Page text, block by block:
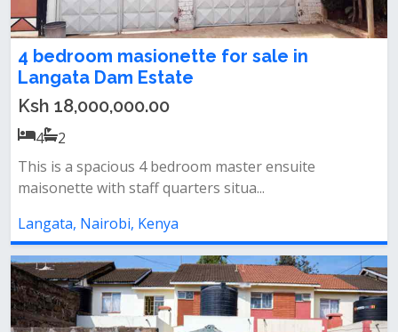
4 bedroom masionette for sale in
Langata Dam Estate
Ksh 18,000,000.00
4
2
This is a spacious 4 bedroom master ensuite
maisonette with staff quarters situa...
Langata, Nairobi, Kenya